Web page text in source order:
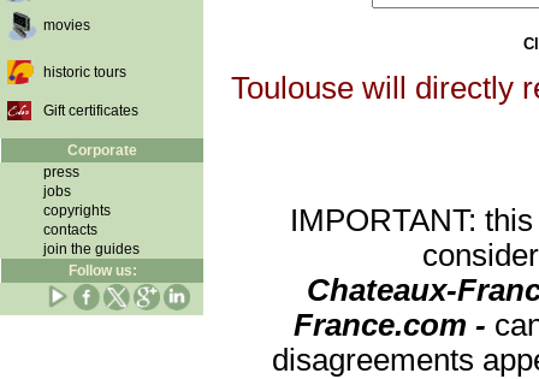
movies
historic tours
Gift certificates
Corporate
press
jobs
copyrights
contacts
join the guides
Follow us:
Toulouse will directly
IMPORTANT:
Chateaux-
France.com -
disagreements